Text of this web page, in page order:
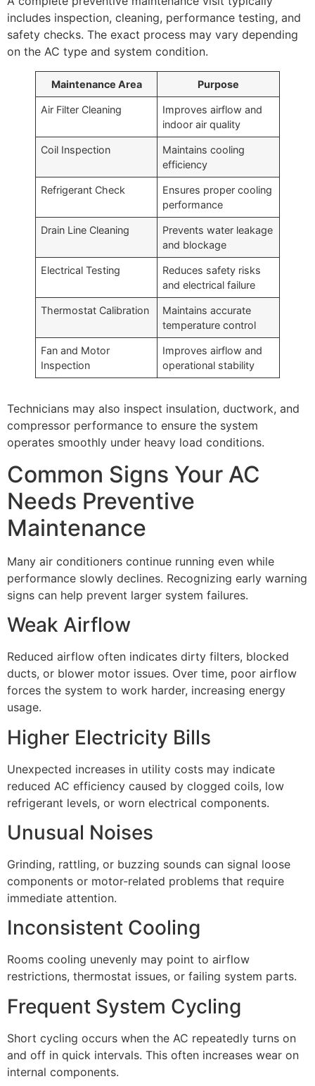
includes inspection, cleaning, performance testing, and
safety checks. The exact process may vary depending
on the AC type and system condition.
Maintenance Area Purpose
Air Filter Cleaning
Improves airflow and
indoor air quality
Coil Inspection
Maintains cooling
efficiency
Refrigerant Check
Ensures proper cooling
performance
Drain Line Cleaning
Prevents water leakage
and blockage
Electrical Testing
Reduces safety risks
and electrical failure
Thermostat Calibration
Maintains accurate
temperature control
Fan and Motor
Inspection
Improves airflow and
operational stability
Technicians may also inspect insulation, ductwork, and
compressor performance to ensure the system
operates smoothly under heavy load conditions.
Common Signs Your AC
Needs Preventive
Maintenance
Many air conditioners continue running even while
performance slowly declines. Recognizing early warning
signs can help prevent larger system failures.
Weak Airflow
Reduced airflow often indicates dirty filters, blocked
ducts, or blower motor issues. Over time, poor airflow
forces the system to work harder, increasing energy
usage.
Higher Electricity Bills
Unexpected increases in utility costs may indicate
reduced AC efficiency caused by clogged coils, low
refrigerant levels, or worn electrical components.
Unusual Noises
Grinding, rattling, or buzzing sounds can signal loose
components or motor-related problems that require
immediate attention.
Inconsistent Cooling
Rooms cooling unevenly may point to airflow
restrictions, thermostat issues, or failing system parts.
Frequent System Cycling
Short cycling occurs when the AC repeatedly turns on
and off in quick intervals. This often increases wear on
internal components.